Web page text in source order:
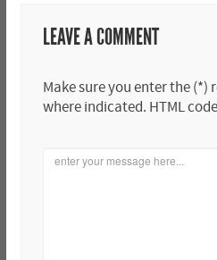
LEAVE A COMMENT
Make sure you enter the
where indicated. HTML